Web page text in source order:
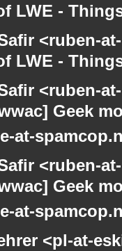
LWE -
<ruben-
LWE -
<ruben-
Geek
at-
<ruben-
Geek
at-
<pl-at-